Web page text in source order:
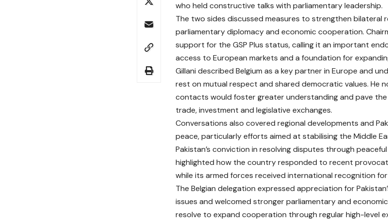
who held constructive talks with parliamentary leadership.
The two sides discussed measures to strengthen bilateral
parliamentary diplomacy and economic cooperation.
support for the GSP Plus status, calling it an important
access to European markets and a foundation for
Gillani described Belgium as a key partner in Europe and
rest on mutual respect and shared democratic values. He
contacts would foster greater understanding and pave
trade, investment and legislative exchanges.
Conversations also covered regional developments and
peace, particularly efforts aimed at stabilising the Middle
Pakistan’s conviction in resolving disputes through
highlighted how the country responded to recent
while its armed forces received international recognition
The Belgian delegation expressed appreciation for
issues and welcomed stronger parliamentary and
resolve to expand cooperation through regular high-level